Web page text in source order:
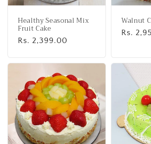
Healthy Seasonal Mix
Fruit Cake
Regular
Rs. 2,399.00
Walnut
Regular
Rs.